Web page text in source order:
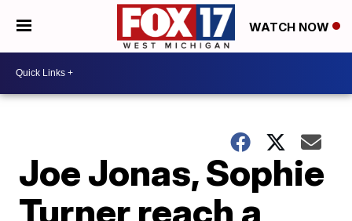
WATCH NOW
Joe Jonas, Sophie
Turner reach a